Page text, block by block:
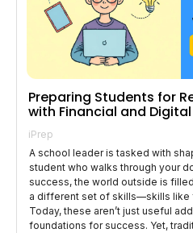
Preparing Students for
with Financial and
iPrep
A school leader is tasked with
student who walks through your
success, the world outside is
a different set of skills—skills like
Today, these aren’t just useful
foundations for success. Yet,